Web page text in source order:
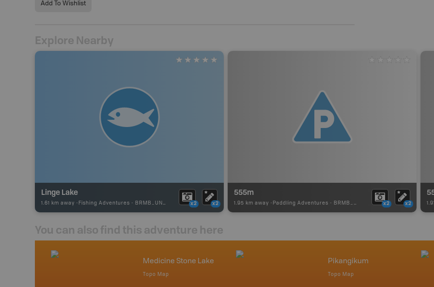
Add To Wishlist
Explore Nearby
Linge Lake
1.61 km away - Fishing Adventures - BRMB_UNSTOCKED x2 x2
555m
1.95 km away - Paddling Adventures - BRMB_PORTAGE x2 x2
You can also find this adventure here
Medicine Stone Lake
Topo Map
Pikangikum
Topo Map